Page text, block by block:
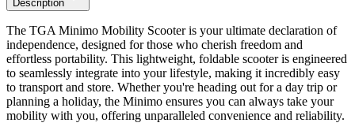
Description
The TGA Minimo Mobility Scooter is your ultimate declaration of
independence, designed for those who cherish freedom and
effortless portability. This lightweight, foldable scooter is engineered
to seamlessly integrate into your lifestyle, making it incredibly easy
to transport and store. Whether you're heading out for a day trip or
planning a holiday, the Minimo ensures you can always take your
mobility with you, offering unparalleled convenience and reliability.